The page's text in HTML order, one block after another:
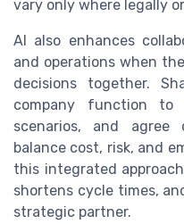
vary only where legally
AI also enhances
and operations when
decisions together.
company function
scenarios, and agree
balance cost, risk, and
this integrated
shortens cycle times,
strategic partner.